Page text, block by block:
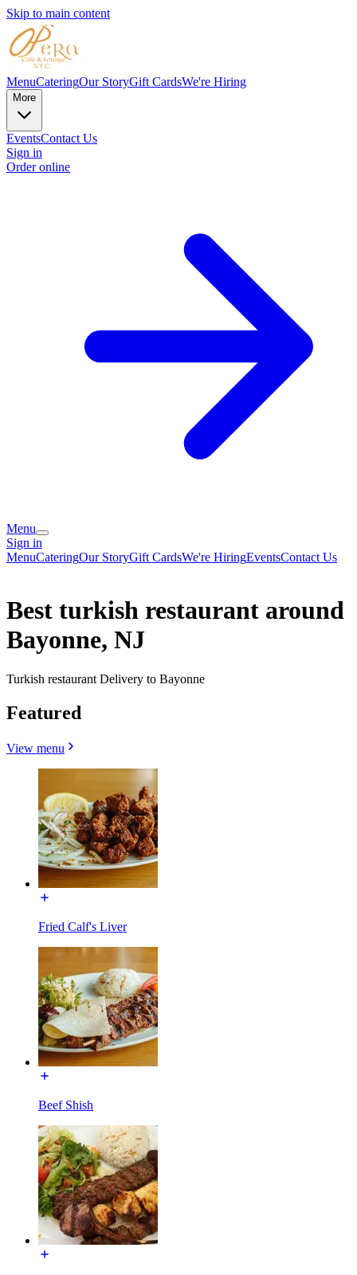
Skip to main content
MenuCateringOur StoryGift CardsWe're Hiring
More
EventsContact Us
Sign in
Order online
Menu
Sign in
MenuCateringOur StoryGift CardsWe're HiringEventsContact Us
Best turkish restaurant around
Bayonne, NJ
Turkish restaurant Delivery to Bayonne
Featured
View menu
Fried Calf's Liver
Beef Shish